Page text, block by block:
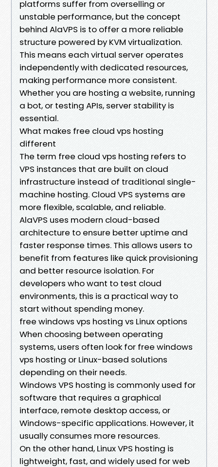
platforms suffer from overselling or
unstable performance, but the concept
behind AlaVPS is to offer a more reliable
structure powered by KVM virtualization.
This means each virtual server operates
independently with dedicated resources,
making performance more consistent.
Whether you are hosting a website, running
a bot, or testing APIs, server stability is
essential.
What makes free cloud vps hosting
different
The term free cloud vps hosting refers to
VPS instances that are built on cloud
infrastructure instead of traditional single-
machine hosting. Cloud VPS systems are
more flexible, scalable, and reliable.
AlaVPS uses modern cloud-based
architecture to ensure better uptime and
faster response times. This allows users to
benefit from features like quick provisioning
and better resource isolation. For
developers who want to test cloud
environments, this is a practical way to
start without spending money.
free windows vps hosting vs Linux options
When choosing between operating
systems, users often look for free windows
vps hosting or Linux-based solutions
depending on their needs.
Windows VPS hosting is commonly used for
software that requires a graphical
interface, remote desktop access, or
Windows-specific applications. However, it
usually consumes more resources.
On the other hand, Linux VPS hosting is
lightweight, fast, and widely used for web